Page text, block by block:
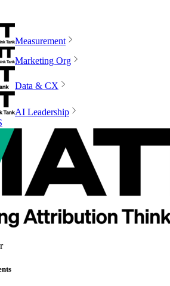
Measurement
Marketing Org
Data & CX
AI Leadership